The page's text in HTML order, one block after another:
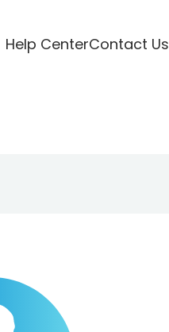
Help CenterContact Us